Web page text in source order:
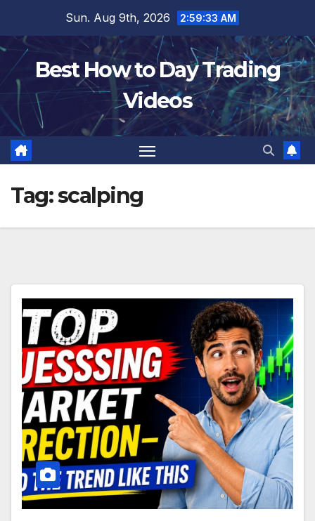
content
Sun. Aug 9th, 2026 2:59:34 AM
Best How to Day Trading
Videos
Tag:scalping